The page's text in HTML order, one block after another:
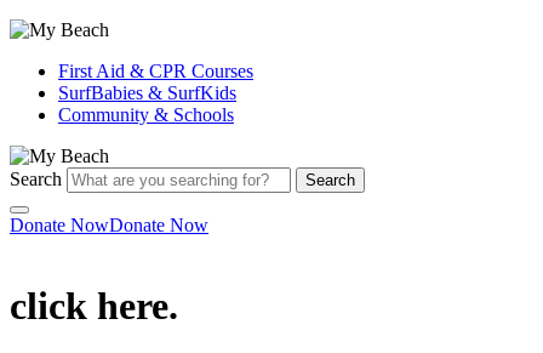
First Aid & CPR Courses
SurfBabies & SurfKids
Community & Schools
Search Search
Donate NowDonate Now
click here.